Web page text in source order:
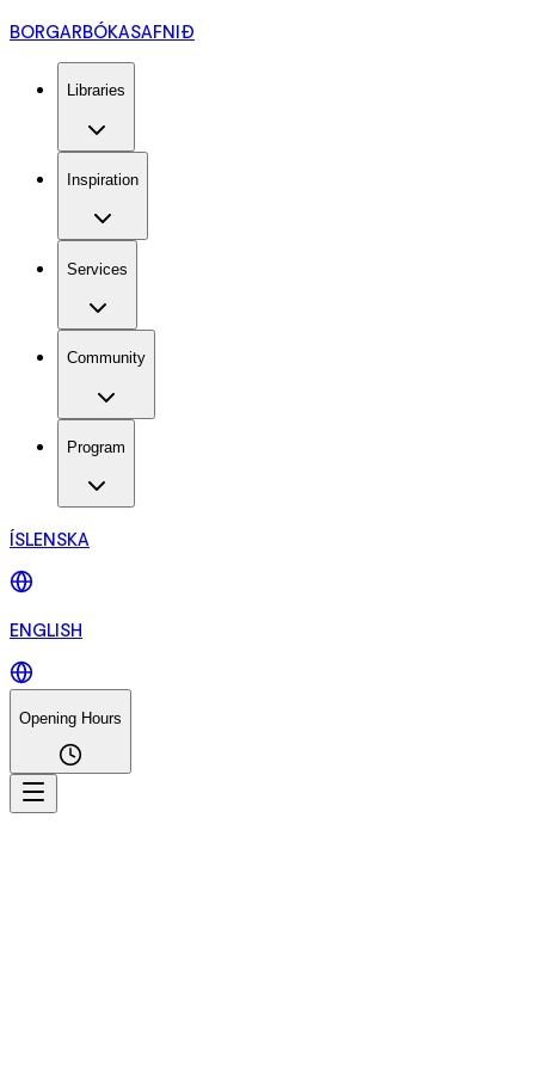
BORGARBÓKASAFNIÐ
Libraries
Inspiration
Services
Community
Program
ÍSLENSKA
ENGLISH
Opening Hours